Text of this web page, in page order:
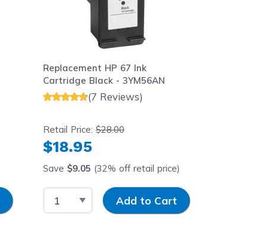
Replacement HP 67 Ink
Cartridge Black - 3YM56AN
(7 Reviews)
Retail Price:$28.00
$18.95
Save $9.05 (32% off retail price)
Select QuantityInput Quantity
Add to Cart